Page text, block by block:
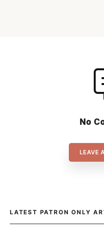
No
LEAVE
LATEST PATRON ONLY